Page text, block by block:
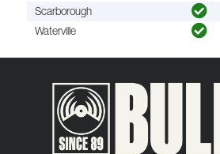
Scarborough
Waterville